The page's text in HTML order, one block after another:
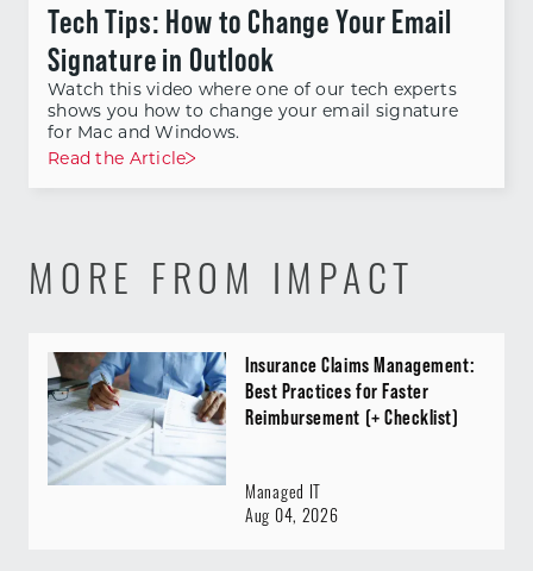
Tech Tips: How to Change Your Email
Signature in Outlook
Watch this video where one of our tech experts
shows you how to change your email signature
for Mac and Windows.
Read the Article
MORE FROM IMPACT
Insurance Claims Management:
Best Practices for Faster
Reimbursement (+ Checklist)
Managed IT
Aug 04, 2026